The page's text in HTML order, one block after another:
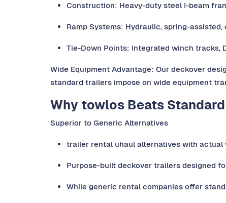
Construction: Heavy-duty steel I-beam
Ramp Systems: Hydraulic, spring-
Tie-Down Points: Integrated winch tracks,
Wide Equipment Advantage: Our deckover
standard trailers impose on wide equipment
Why towlos Beats
Superior to Generic Alternatives
trailer rental uhaul alternatives with
Purpose-built deckover trailers designed
While generic rental companies offer